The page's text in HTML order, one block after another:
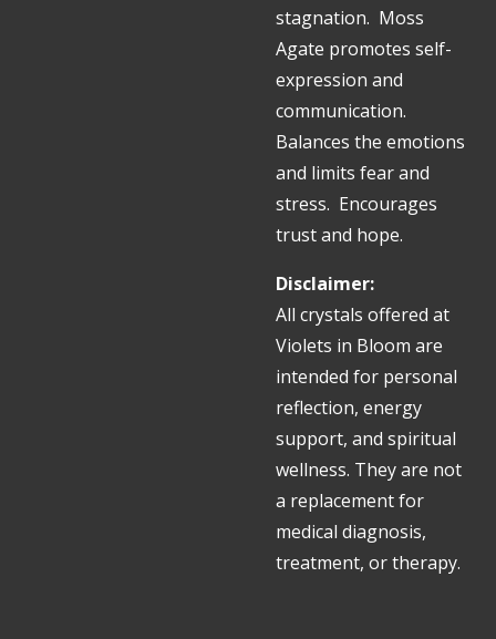
stagnation. Moss
Agate promotes self-
expression and
communication.
Balances the emotions
and limits fear and
stress. Encourages
trust and hope.
Disclaimer:
All crystals offered at
Violets in Bloom are
intended for personal
reflection, energy
support, and spiritual
wellness. They are not
a replacement for
medical diagnosis,
treatment, or therapy.